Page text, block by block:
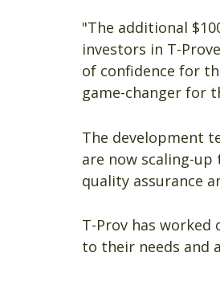
"The additional
investors in T-
of confidence for
game-changer for
The development
are now scaling-
quality assurance
T-Prov has
to their needs and